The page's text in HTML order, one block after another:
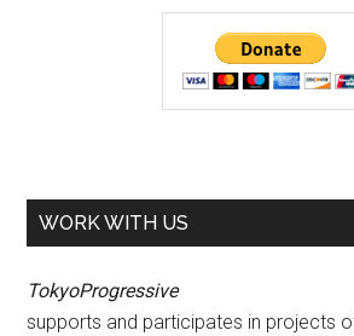
WORK WITH US
TokyoProgressive
supports and participates in projects